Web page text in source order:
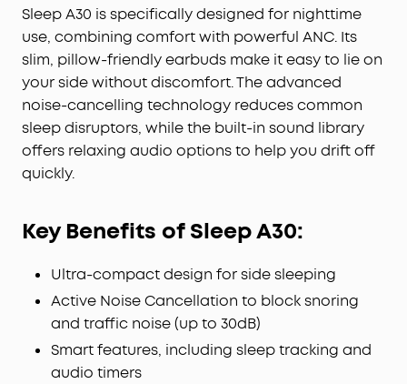
Ultra Comfort Even for Side Sleepers: Each earbud
weighs about 3 grams and is made from soft
silicone for gentle contact with the ear. The 3D
ergonomic design fits the natural contours of your
ear for reduced pressure and night-long comfort.
8-10H All-Night Playtime:Provides 8-10 hours of
playtime per charge and up to 5 nights with the
charging case. Flexible playback options provide
6 to 16 hours of playback, enabling convenient use
duration, position, and snoring to provide a clear
displayed in a report to help you assess your
habits and make appropriate adjustments.
Note:Sleep A30 Special comes in Mist Lilac and
Lunar White; Sleep A30 comes in Moonlit White
and Mist Green.
Sleep A30 is specifically designed for nighttime
use, combining comfort with powerful ANC. Its
slim, pillow-friendly earbuds make it easy to lie on
your side without discomfort. The advanced
noise-cancelling technology reduces common
sleep disruptors, while the built-in sound library
offers relaxing audio options to help you drift off
quickly.
Key Benefits of Sleep A30:
Ultra-compact design for side sleeping
Active Noise Cancellation to block snoring
and traffic noise (up to 30dB)
Smart features, including sleep tracking and
audio timers